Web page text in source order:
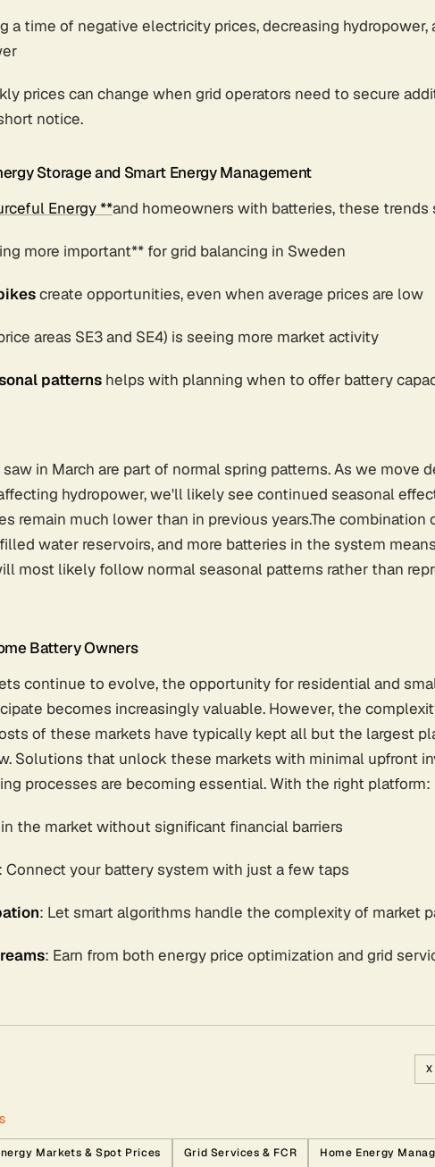
a time of negative electricity prices, decreasing hydropower,
prices can change when grid operators need to secure
notice.
Storage and Smart Energy Management
Energy **and homeowners with batteries, these trends
more important** for grid balancing in Sweden
create opportunities, even when average prices are low
areas SE3 and SE4) is seeing more market activity
patterns helps with planning when to offer battery
in March are part of normal spring patterns. As we move
hydropower, we'll likely see continued seasonal
remain much lower than in previous years.The combination
water reservoirs, and more batteries in the system
most likely follow normal seasonal patterns rather than
Battery Owners
continue to evolve, the opportunity for residential and
becomes increasingly valuable. However, the
of these markets have typically kept all but the largest
Solutions that unlock these markets with minimal upfront
processes are becoming essential. With the right platform:
the market without significant financial barriers
: Connect your battery system with just a few taps
: Let smart algorithms handle the complexity of market
: Earn from both energy price optimization and grid
X
Markets & Spot Prices Grid Services & FCR Home Energy